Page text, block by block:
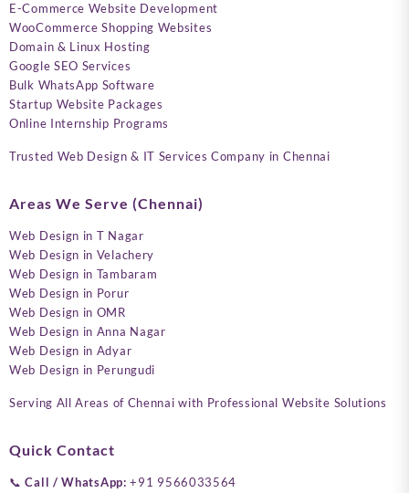
E-Commerce Website Development
WooCommerce Shopping Websites
Domain & Linux Hosting
Google SEO Services
Bulk WhatsApp Software
Startup Website Packages
Online Internship Programs
Trusted Web Design & IT Services Company in Chennai
Areas We Serve (Chennai)
Web Design in T Nagar
Web Design in Velachery
Web Design in Tambaram
Web Design in Porur
Web Design in OMR
Web Design in Anna Nagar
Web Design in Adyar
Web Design in Perungudi
Serving All Areas of Chennai with Professional Website Solutions
Quick Contact
📞Call / WhatsApp: +91 9566033564